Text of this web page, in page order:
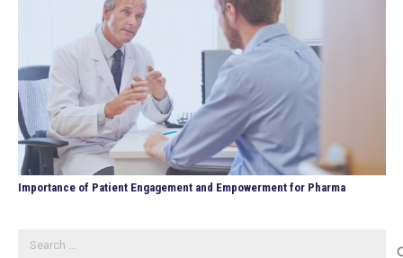
Importance of Patient Engagement and Empowerment for Pharma